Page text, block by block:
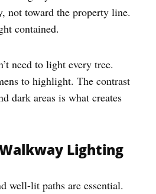
not toward the property line.
contained.
need to light every tree.
to highlight. The contrast
dark areas is what creates
Lighting
well-lit paths are essential.